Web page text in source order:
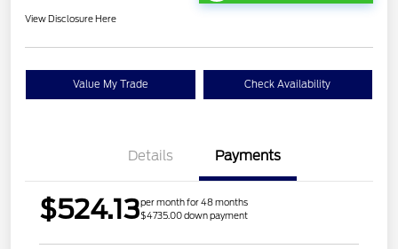
View Disclosure Here
Value My Trade Check Availability
Details Payments
$524.13per month for 48 months
$4735.00 down payment